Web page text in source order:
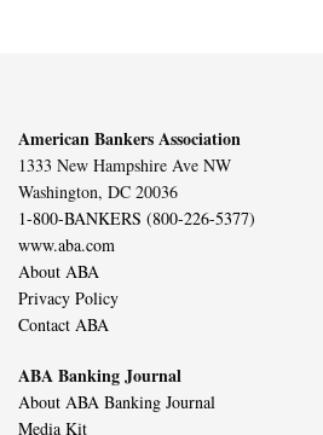
American Bankers Association
1333 New Hampshire Ave NW
Washington, DC 20036
1-800-BANKERS (800-226-5377)
www.aba.com
About ABA
Privacy Policy
Contact ABA
ABA Banking Journal
About ABA Banking Journal
Media Kit